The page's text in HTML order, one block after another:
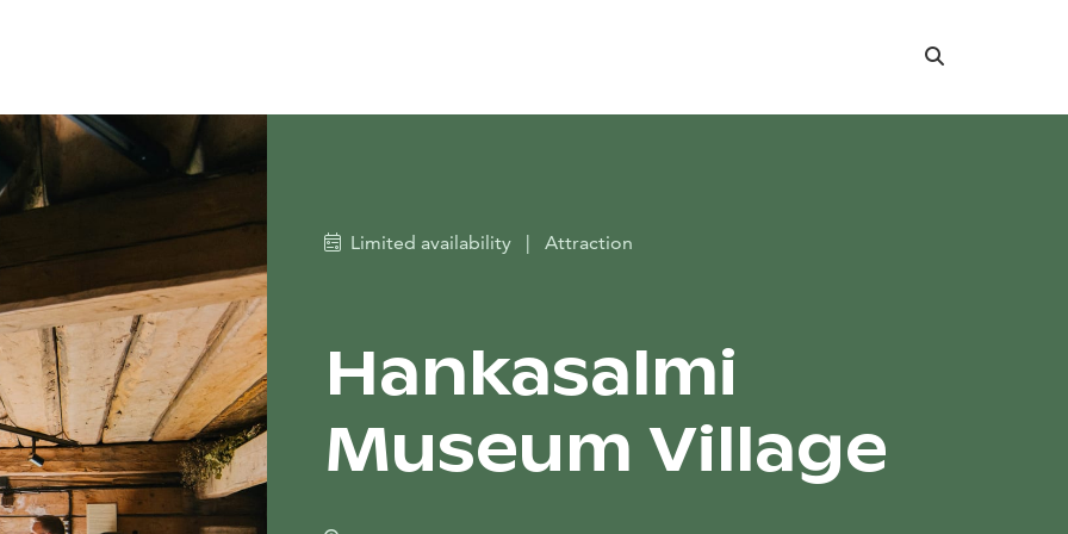
Search
Limited availability | Attraction
Hankasalmi
Museum Village